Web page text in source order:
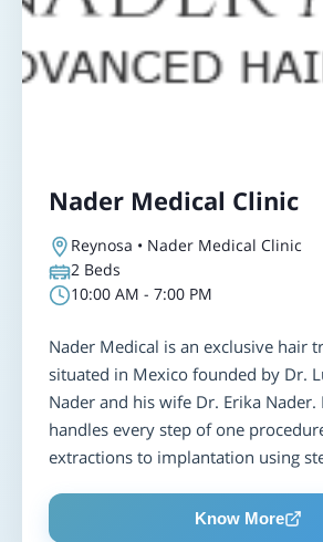
Nader Medical Clinic
Reynosa • Nader Medical Clinic
2 Beds
10:00 AM - 7:00 PM
Nader Medical is an exclusive hair
situated in Mexico founded by Dr.
Nader and his wife Dr. Erika Nader.
handles every step of one
extractions to implantation using
Know More